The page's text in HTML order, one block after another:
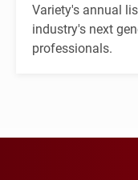
Variety's annual
industry's next
professionals.